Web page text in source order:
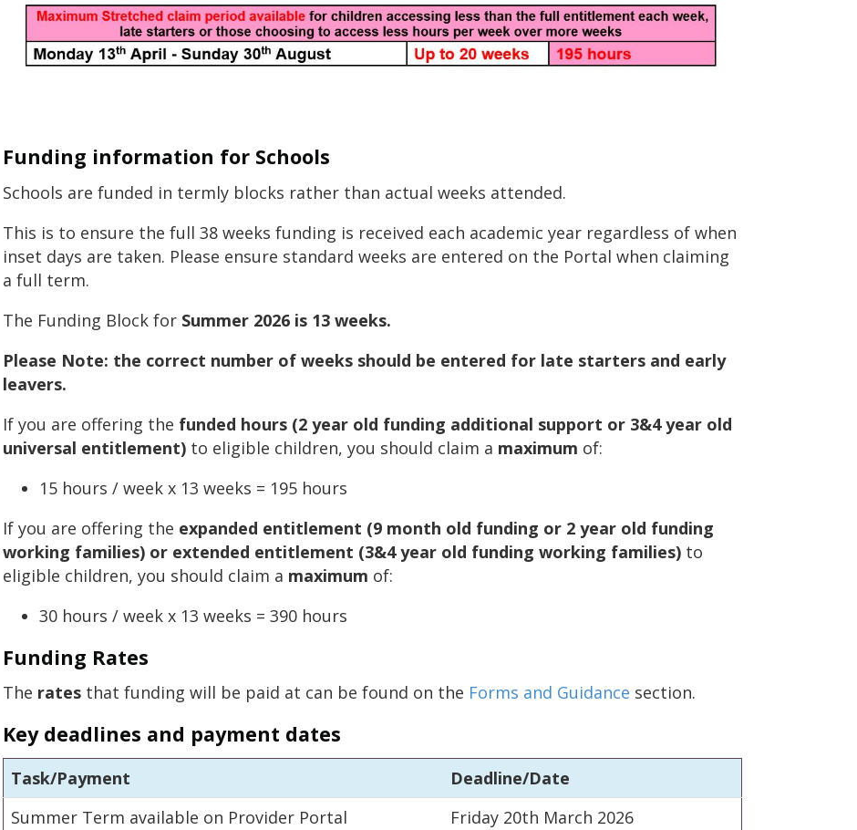
Funding information for Schools
Schools are funded in termly blocks rather than actual weeks attended.
This is to ensure the full 38 weeks funding is received each academic year regardless of when
inset days are taken. Please ensure standard weeks are entered on the Portal when claiming
a full term.
The Funding Block for Summer 2026 is 13 weeks.
Please Note: the correct number of weeks should be entered for late starters and early
leavers.
If you are offering the funded hours (2 year old funding additional support or 3&4 year old
universal entitlement) to eligible children, you should claim a maximum of:
15 hours / week x 13 weeks = 195 hours
If you are offering the expanded entitlement (9 month old funding or 2 year old funding
working families) or extended entitlement (3&4 year old funding working families)to
eligible children, you should claim a maximum of:
30 hours / week x 13 weeks = 390 hours
Funding Rates
The ratesthat funding will be paid at can be found on the Forms and Guidance section.
Key deadlines and payment dates
Task/Payment
Deadline/Date
Summer Term available on Provider Portal
Friday 20th March 2026